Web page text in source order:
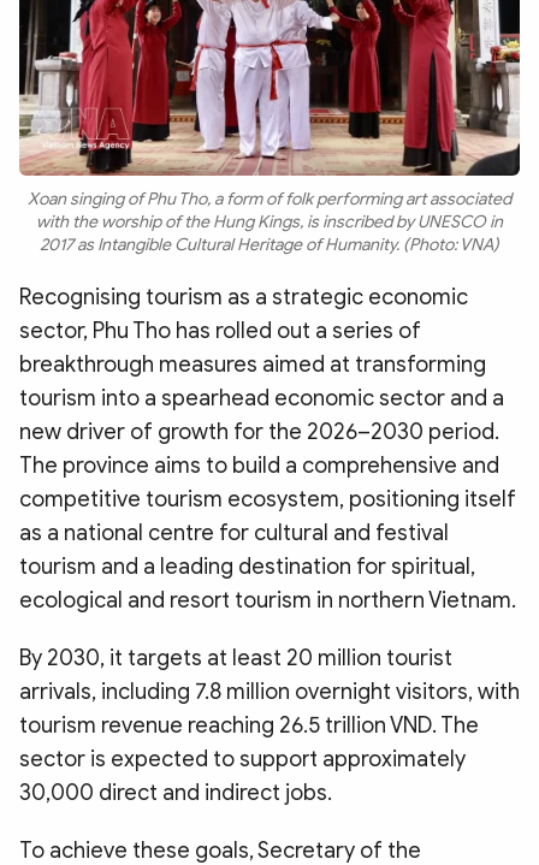
Xoan singing of Phu Tho, a form of folk performing art associated
with the worship of the Hung Kings, is inscribed by UNESCO in
2017 as Intangible Cultural Heritage of Humanity. (Photo: VNA)
Recognising tourism as a strategic economic
sector, Phu Tho has rolled out a series of
breakthrough measures aimed at transforming
tourism into a spearhead economic sector and a
new driver of growth for the 2026–2030 period.
The province aims to build a comprehensive and
competitive tourism ecosystem, positioning itself
as a national centre for cultural and festival
tourism and a leading destination for spiritual,
ecological and resort tourism in northern Vietnam.
By 2030, it targets at least 20 million tourist
arrivals, including 7.8 million overnight visitors, with
tourism revenue reaching 26.5 trillion VND. The
sector is expected to support approximately
30,000 direct and indirect jobs.
To achieve these goals, Secretary of the